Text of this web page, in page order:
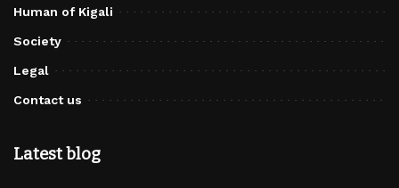
Human of Kigali
Society
Legal
Contact us
Latest blog